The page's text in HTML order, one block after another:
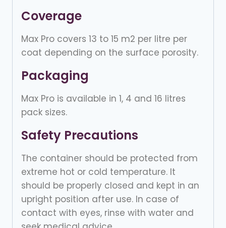
Coverage
Max Pro covers 13 to 15 m2 per litre per
coat depending on the surface porosity.
Packaging
Max Pro is available in 1, 4 and 16 litres
pack sizes.
Safety Precautions
The container should be protected from
extreme hot or cold temperature. It
should be properly closed and kept in an
upright position after use. In case of
contact with eyes, rinse with water and